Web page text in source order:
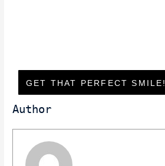
GET THAT PERFECT SMILE!
Author